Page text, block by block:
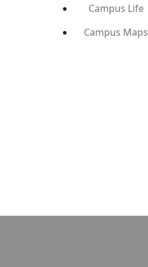
Campus Life
Campus Maps